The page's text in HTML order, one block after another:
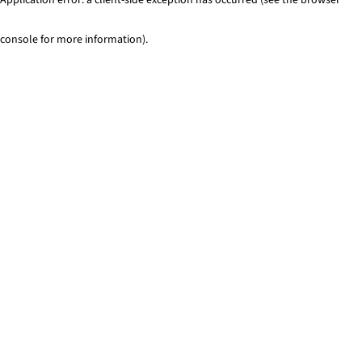
console for more information).